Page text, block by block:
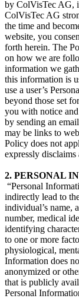
by ColVisTec AG,
ColVisTec AG
the time and
website, you
forth herein. The
on how we are
information we
this information is
use a user’s
beyond those set
you with notice
by sending an
may be links to
Policy does not
expressly
2. PERSONAL
“Personal
indirectly lead to
individual’s name,
number, medical
identifying
to one or more
physiological,
Information does
anonymized or
that is publicly
Personal